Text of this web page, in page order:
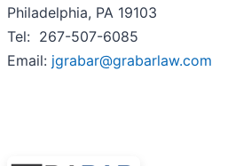
Philadelphia, PA 19103
Tel: 267-507-6085
Email: jgrabar@grabarlaw.com